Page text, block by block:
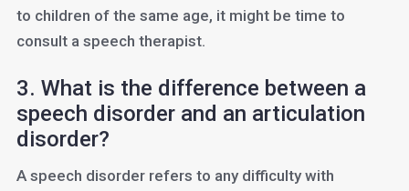
to children of the same age, it might be time to
consult a speech therapist.
3. What is the difference between a
speech disorder and an articulation
disorder?
A speech disorder refers to any difficulty with